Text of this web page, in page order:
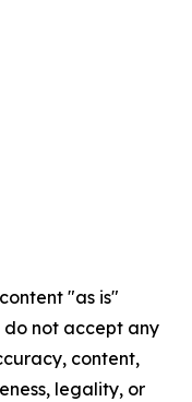
"as is"
not accept any
content,
legality, or